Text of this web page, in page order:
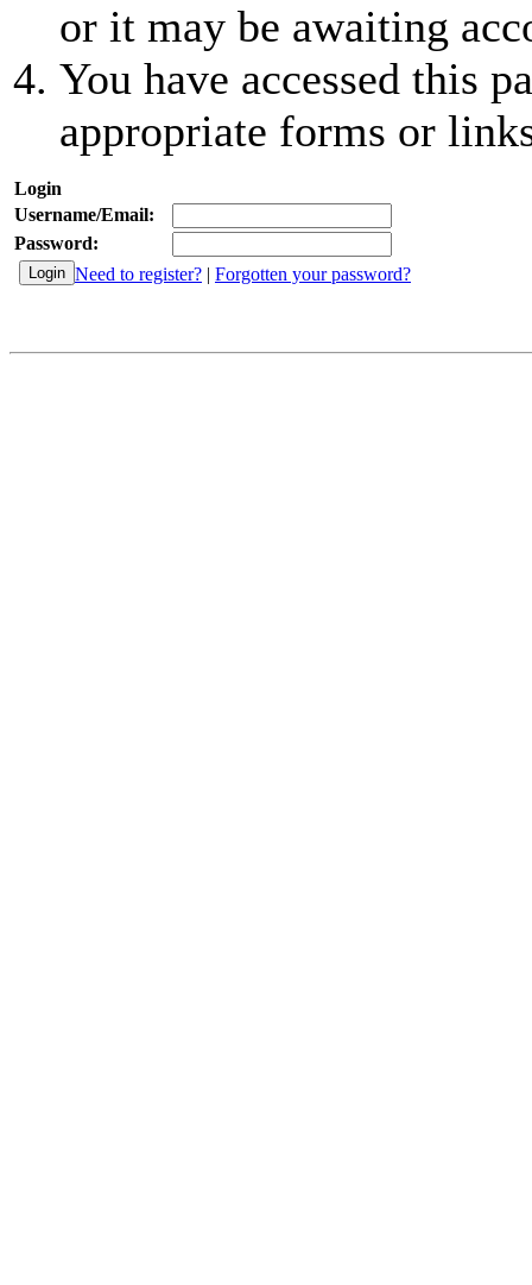
or it may be awaiting
You have accessed this
appropriate forms or
Login
Username/Email:
Password:
Need to register? | Forgotten your password?